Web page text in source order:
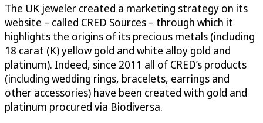
The UK jeweler created a marketing strategy on its
website – called CRED Sources – through which it
highlights the origins of its precious metals (including
18 carat (K) yellow gold and white alloy gold and
platinum). Indeed, since 2011 all of CRED’s products
(including wedding rings, bracelets, earrings and
other accessories) have been created with gold and
platinum procured via Biodiversa.